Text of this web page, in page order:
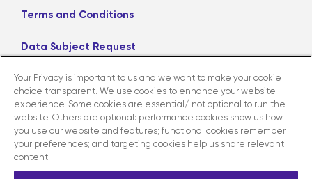
Terms and Conditions
Data Subject Request
Careers
LinkedIn
X Facebook
Instagram
Contact us
Your Privacy is important to us and we want to make your cookie
choice transparent. We use cookies to enhance your website
experience. Some cookies are essential/ not optional to run the
website. Others are optional: performance cookies show us how
you use our website and features; functional cookies remember
your preferences; and targeting cookies help us share relevant
content.